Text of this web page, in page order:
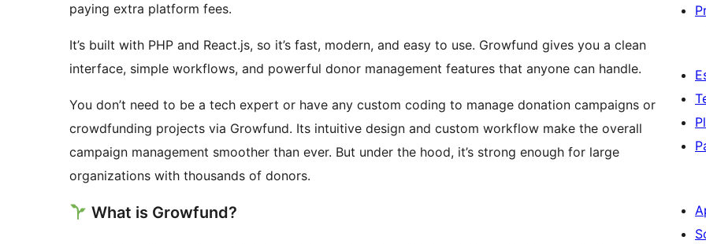
paying extra platform fees.
It’s built with PHP and React.js, so it’s fast, modern, and easy to use. Growfund gives you a clean
interface, simple workflows, and powerful donor management features that anyone can handle.
You don’t need to be a tech expert or have any custom coding to manage donation campaigns or
crowdfunding projects via Growfund. Its intuitive design and custom workflow make the overall
campaign management smoother than ever. But under the hood, it’s strong enough for large
organizations with thousands of donors.
What is Growfund?